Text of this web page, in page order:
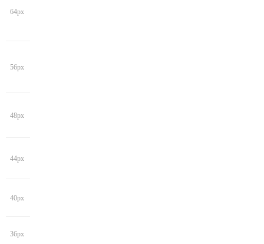
64px
56px
48px
44px
40px
36px